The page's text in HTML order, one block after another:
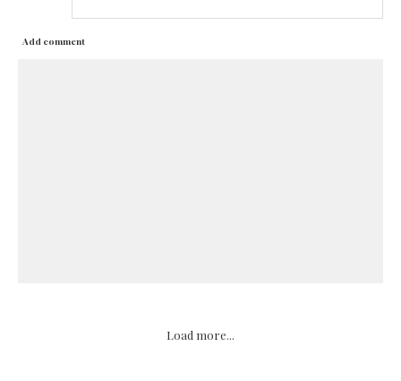
Add comment
Load more...